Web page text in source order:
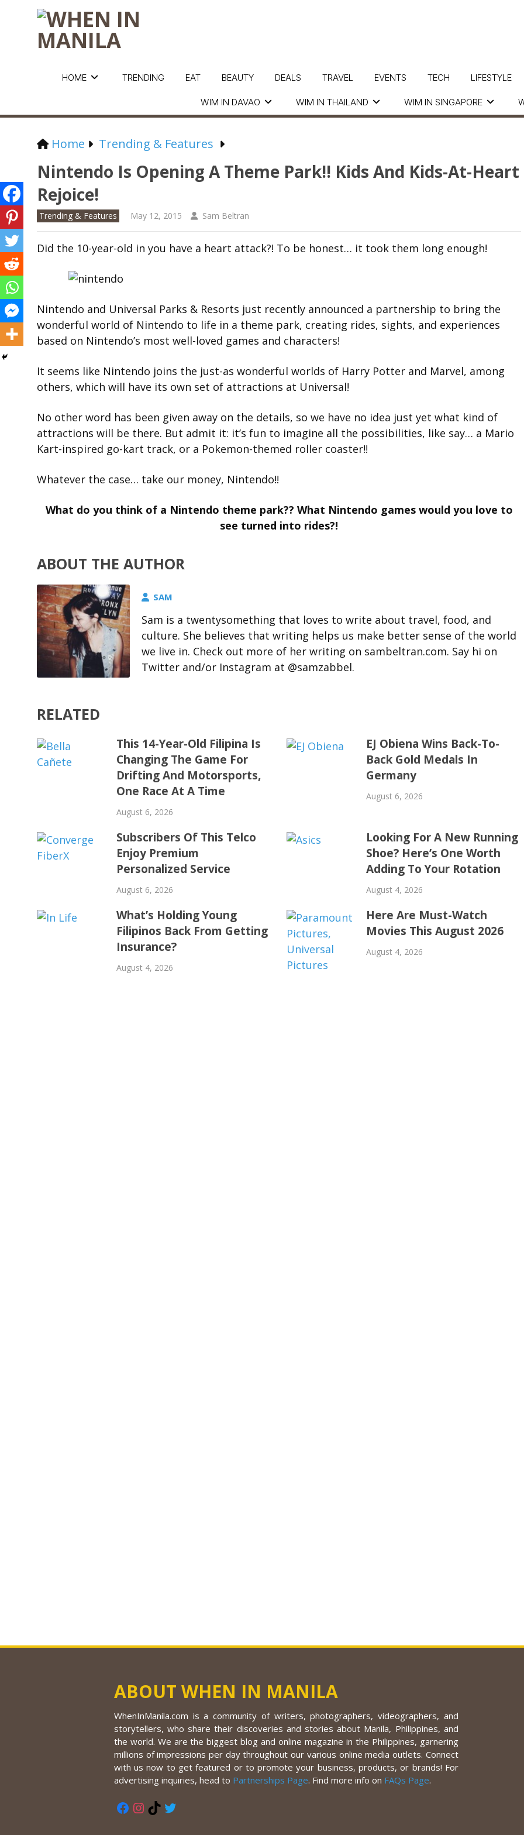
HOME
WIM IN DAVAO WIM IN THAILAND WIM IN SINGAPORE
TRENDING EAT BEAUTY DEALS TRAVEL EVENTS TECH LIFESTYLE
Home Trending & Features
Nintendo Is Opening A Theme Park!! Kids And Kids-At-Heart
Rejoice!
Trending & Features May 12, 2015 Sam Beltran
Did the 10-year-old in you have a heart attack?! To be honest… it took them long enough!
Nintendo and Universal Parks & Resorts just recently announced a partnership to bring the
wonderful world of Nintendo to life in a theme park, creating rides, sights, and experiences
based on Nintendo’s most well-loved games and characters!
It seems like Nintendo joins the just-as wonderful worlds of Harry Potter and Marvel, among
others, which will have its own set of attractions at Universal!
No other word has been given away on the details, so we have no idea just yet what kind of
attractions will be there. But admit it: it’s fun to imagine all the possibilities, like say… a Mario
Kart-inspired go-kart track, or a Pokemon-themed roller coaster!!
Whatever the case… take our money, Nintendo!!
What do you think of a Nintendo theme park?? What Nintendo games would you love to
see turned into rides?!
ABOUT THE AUTHOR
SAM
Sam is a twentysomething that loves to write about travel, food, and
culture. She believes that writing helps us make better sense of the world
we live in. Check out more of her writing on sambeltran.com. Say hi on
Twitter and/or Instagram at @samzabbel.
RELATED
This 14-Year-Old Filipina Is
Changing The Game For
Drifting And Motorsports,
One Race At A Time
August 6, 2026
EJ Obiena Wins Back-To-
Back Gold Medals In
Germany
August 6, 2026
Subscribers Of This Telco
Enjoy Premium
Personalized Service
August 6, 2026
Looking For A New Running
Shoe? Here’s One Worth
Adding To Your Rotation
August 4, 2026
What’s Holding Young
Filipinos Back From Getting
Insurance?
August 4, 2026
Here Are Must-Watch
Movies This August 2026
August 4, 2026
ABOUT WHEN IN MANILA
WhenInManila.com is a community of writers, photographers, videographers, and
storytellers, who share their discoveries and stories about Manila, Philippines, and
the world. We are the biggest blog and online magazine in the Philippines, garnering
millions of impressions per day throughout our various online media outlets. Connect
with us now to get featured or to promote your business, products, or brands! For
advertising inquiries, head to Partnerships Page. Find more info on FAQs Page.
Facebook
Instagram
TikTok